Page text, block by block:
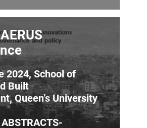
2024, School of
Built
Queen’s University